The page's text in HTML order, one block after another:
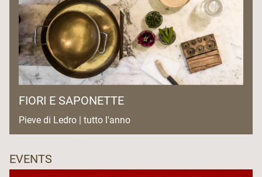
FIORI E SAPONETTE
Pieve di Ledro | tutto l'anno
EVENTS